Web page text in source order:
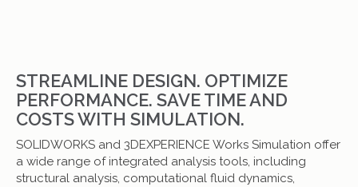
STREAMLINE DESIGN. OPTIMIZE
PERFORMANCE. SAVE TIME AND
COSTS WITH SIMULATION.
SOLIDWORKS and 3DEXPERIENCE Works Simulation offer
a wide range of integrated analysis tools, including
structural analysis, computational fluid dynamics,